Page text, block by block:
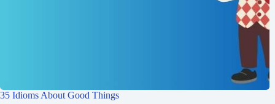
35 Idioms About Good Things